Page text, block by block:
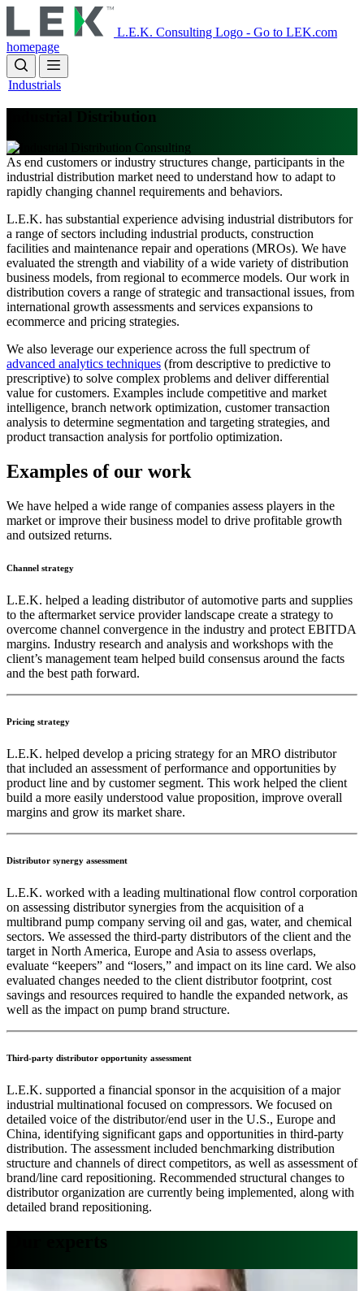
to
main
content
L.E.K. Consulting Logo - Go to LEK.com
homepage
Industrials
Industrial Distribution
As end customers or industry structures change, participants in the
industrial distribution market need to understand how to adapt to
rapidly changing channel requirements and behaviors.
L.E.K. has substantial experience advising industrial distributors for
a range of sectors including industrial products, construction
facilities and maintenance repair and operations (MROs). We have
evaluated the strength and viability of a wide variety of distribution
business models, from regional to ecommerce models. Our work in
distribution covers a range of strategic and transactional issues, from
international growth assessments and services expansions to
ecommerce and pricing strategies.
We also leverage our experience across the full spectrum of
advanced analytics techniques (from descriptive to predictive to
prescriptive) to solve complex problems and deliver differential
value for customers. Examples include competitive and market
intelligence, branch network optimization, customer transaction
analysis to determine segmentation and targeting strategies, and
product transaction analysis for portfolio optimization.
Examples of our work
We have helped a wide range of companies assess players in the
market or improve their business model to drive profitable growth
and outsized returns.
Channel strategy
L.E.K. helped a leading distributor of automotive parts and supplies
to the aftermarket service provider landscape create a strategy to
overcome channel convergence in the industry and protect EBITDA
margins. Industry research and analysis and workshops with the
client’s management team helped build consensus around the facts
and the best path forward.
Pricing strategy
L.E.K. helped develop a pricing strategy for an MRO distributor
that included an assessment of performance and opportunities by
product line and by customer segment. This work helped the client
build a more easily understood value proposition, improve overall
margins and grow its market share.
Distributor synergy assessment
L.E.K. worked with a leading multinational flow control corporation
on assessing distributor synergies from the acquisition of a
multibrand pump company serving oil and gas, water, and chemical
sectors. We assessed the third-party distributors of the client and the
target in North America, Europe and Asia to assess overlaps,
evaluate “keepers” and “losers,” and impact on its line card. We also
evaluated changes needed to the client distributor footprint, cost
savings and resources required to handle the expanded network, as
well as the impact on pump brand structure.
Third-party distributor opportunity assessment
L.E.K. supported a financial sponsor in the acquisition of a major
industrial multinational focused on compressors. We focused on
detailed voice of the distributor/end user in the U.S., Europe and
China, identifying significant gaps and opportunities in third-party
distribution. The assessment included benchmarking distribution
structure and channels of direct competitors, as well as assessment of
brand/line card repositioning. Recommended structural changes to
distributor organization are currently being implemented, along with
detailed brand repositioning.